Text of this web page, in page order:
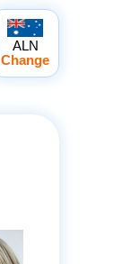
ALN
Change